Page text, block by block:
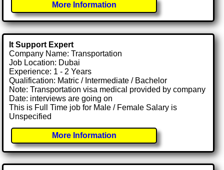
More Information
It Support Expert
Company Name: Transportation
Job Location: Dubai
Experience: 1 - 2 Years
Qualification: Matric / Intermediate / Bachelor
Note: Transportation visa medical provided by company
Date: interviews are going on
This is Full Time job for Male / Female Salary is
Unspecified
More Information